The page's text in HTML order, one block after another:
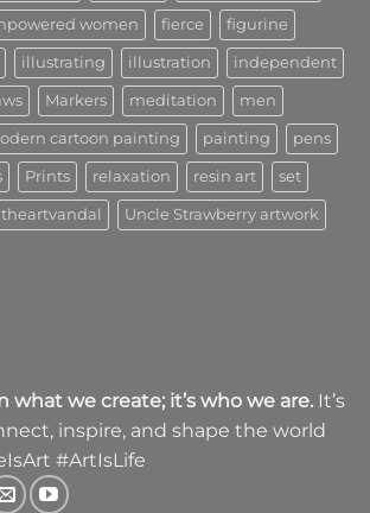
women fierce figurine
illustrating illustration independent
Markers meditation men
cartoon painting painting pens
Prints relaxation resin art set
theartvandal Uncle Strawberry artwork
what we create; it’s who we are. It’s
inspire, and shape the world
#ArtIsLife